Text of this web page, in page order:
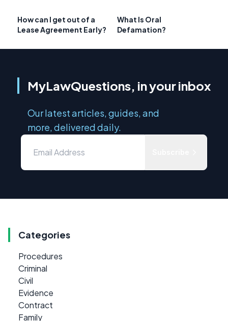
How can I get out of a
Lease Agreement Early?
What Is Oral
Defamation?
MyLawQuestions, in your inbox
Our latest articles, guides, and
more, delivered daily.
Categories
Procedures
Criminal
Civil
Evidence
Contract
Family